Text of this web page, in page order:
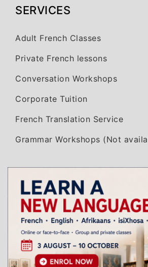
SERVICES
Adult French Classes
Private French lessons
Conversation Workshops
Corporate Tuition
French Translation Service
Grammar Workshops (Not